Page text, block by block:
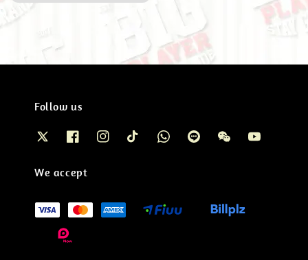
Follow us
We accept